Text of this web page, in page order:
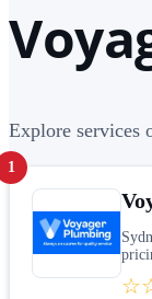
Explore services
1